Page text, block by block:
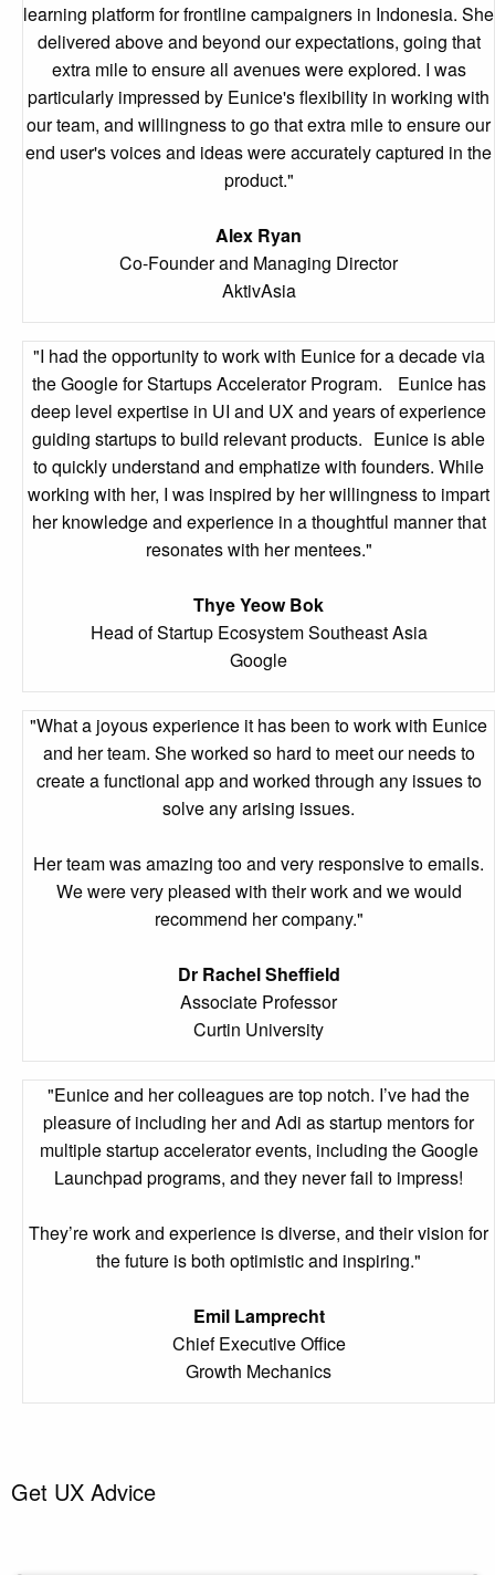
learning platform for frontline campaigners in Indonesia. She
delivered above and beyond our expectations, going that
extra mile to ensure all avenues were explored. I was
particularly impressed by Eunice's flexibility in working with
our team, and willingness to go that extra mile to ensure our
end user's voices and ideas were accurately captured in the
product."
Alex Ryan
Co-Founder and Managing Director
AktivAsia
"I had the opportunity to work with Eunice for a decade via
the Google for Startups Accelerator Program. Eunice has
deep level expertise in UI and UX and years of experience
guiding startups to build relevant products. Eunice is able
to quickly understand and emphatize with founders. While
working with her, I was inspired by her willingness to impart
her knowledge and experience in a thoughtful manner that
resonates with her mentees."
Thye Yeow Bok
Head of Startup Ecosystem Southeast Asia
Google
"What a joyous experience it has been to work with Eunice
and her team. She worked so hard to meet our needs to
create a functional app and worked through any issues to
solve any arising issues.
Her team was amazing too and very responsive to emails.
We were very pleased with their work and we would
recommend her company."
Dr Rachel Sheffield
Associate Professor
Curtin University
"Eunice and her colleagues are top notch. I’ve had the
pleasure of including her and Adi as startup mentors for
multiple startup accelerator events, including the Google
Launchpad programs, and they never fail to impress!
They’re work and experience is diverse, and their vision for
the future is both optimistic and inspiring."
Emil Lamprecht
Chief Executive Office
Growth Mechanics
Get UX Advice